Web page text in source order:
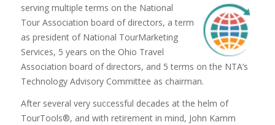
serving multiple terms on the National
Tour Association board of directors, a term
as president of National TourMarketing
Services, 5 years on the Ohio Travel
Association board of directors, and 5 terms on the NTA’s
Technology Advisory Committee as chairman.
After several very successful decades at the helm of
TourTools®, and with retirement in mind, John Kamm